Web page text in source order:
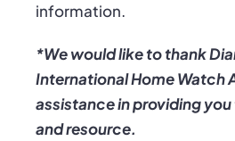
information.
*We would like to thank
International Home Watch
assistance in providing
and resource.